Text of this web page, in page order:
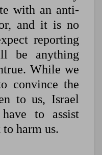
with an anti-
and it is no
reporting
be anything
While we
convince the
to us, Israel
to assist
harm us.